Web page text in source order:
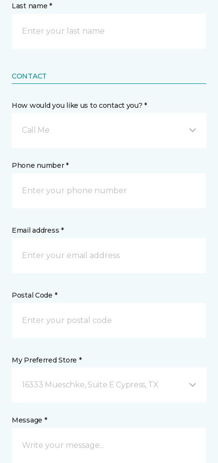
Last name *
CONTACT
How would you like us to contact you? *
Call Me
Phone number *
Email address *
Postal Code *
My Preferred Store *
16333 Mueschke, Suite E Cypress, TX
Message *